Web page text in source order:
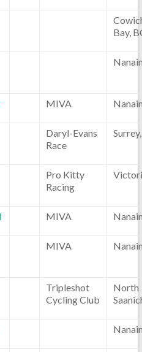
Bay,
MIVA
Daryl-Evans
Race
Pro Kitty
Racing
MIVA
MIVA
Tripleshot
Cycling Club
North